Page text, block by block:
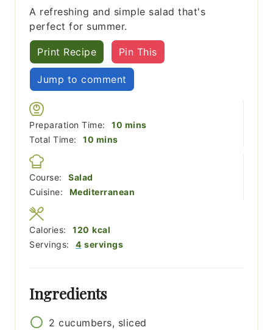
A refreshing and simple salad that's
perfect for summer.
Print Recipe Pin This
Jump to comment
Preparation Time: 10 minutes
mins
Total Time:
10 minutes
mins
Course:
Salad
Cuisine:
Mediterranean
Servings: 4 servings
Calories: 120 kcal
Ingredients
2 cucumbers, sliced